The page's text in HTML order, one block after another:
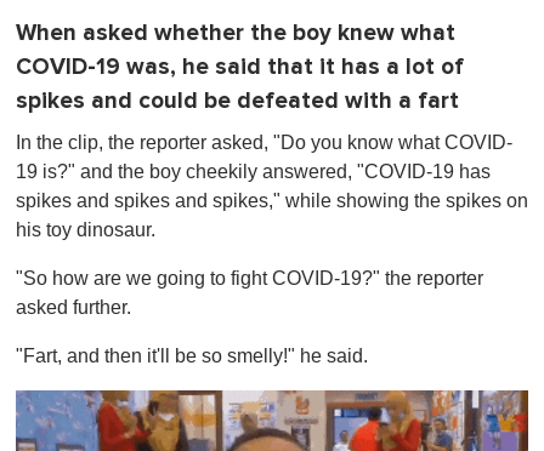
When asked whether the boy knew what
COVID-19 was, he said that it has a lot of
spikes and could be defeated with a fart
In the clip, the reporter asked, "Do you know what COVID-
19 is?" and the boy cheekily answered, "COVID-19 has
spikes and spikes and spikes," while showing the spikes on
his toy dinosaur.
"So how are we going to fight COVID-19?" the reporter
asked further.
"Fart, and then it'll be so smelly!" he said.